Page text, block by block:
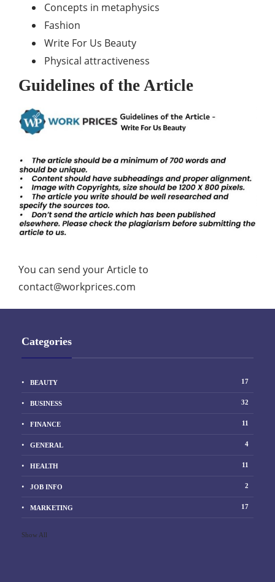
Concepts in metaphysics
Fashion
Write For Us Beauty
Physical attractiveness
Guidelines of the Article
You can send your Article to
contact@workprices.com
Categories
BEAUTY 17
BUSINESS 32
FINANCE 11
GENERAL 4
HEALTH 11
JOB INFO 2
MARKETING 17
Show All